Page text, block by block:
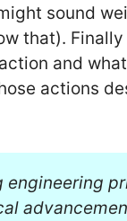
sound
that).
and
actions
engineering